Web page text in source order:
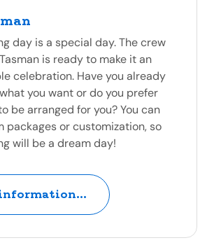
day is a special day. The crew
is ready to make it an
celebration. Have you already
you want or do you prefer
be arranged for you? You can
packages or customization, so
will be a dream day!